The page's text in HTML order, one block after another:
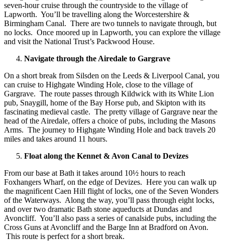
seven-hour cruise through the countryside to the village of
Lapworth. You’ll be travelling along the Worcestershire &
Birmingham Canal. There are two tunnels to navigate through, but
no locks. Once moored up in Lapworth, you can explore the village
and visit the National Trust’s Packwood House.
Navigate through the Airedale to Gargrave
On a short break from Silsden on the Leeds & Liverpool Canal, you
can cruise to Highgate Winding Hole, close to the village of
Gargrave. The route passes through Kildwick with its White Lion
pub, Snaygill, home of the Bay Horse pub, and Skipton with its
fascinating medieval castle. The pretty village of Gargrave near the
head of the Airedale, offers a choice of pubs, including the Masons
Arms. The journey to Highgate Winding Hole and back travels 20
miles and takes around 11 hours.
Float along the Kennet & Avon Canal to Devizes
From our base at Bath it takes around 10½ hours to reach
Foxhangers Wharf, on the edge of Devizes. Here you can walk up
the magnificent Caen Hill flight of locks, one of the Seven Wonders
of the Waterways. Along the way, you’ll pass through eight locks,
and over two dramatic Bath stone aqueducts at Dundas and
Avoncliff. You’ll also pass a series of canalside pubs, including the
Cross Guns at Avoncliff and the Barge Inn at Bradford on Avon.
This route is perfect for a short break.